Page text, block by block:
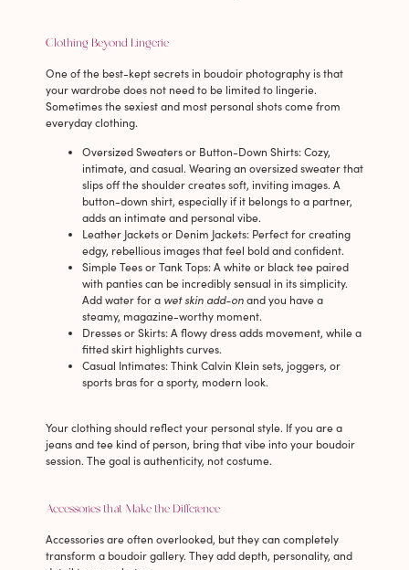
Clothing Beyond Lingerie
One of the best-kept secrets in boudoir photography is that
your wardrobe does not need to be limited to lingerie.
Sometimes the sexiest and most personal shots come from
everyday clothing.
Oversized Sweaters or Button-Down Shirts: Cozy,
intimate, and casual. Wearing an oversized sweater that
slips off the shoulder creates soft, inviting images. A
button-down shirt, especially if it belongs to a partner,
adds an intimate and personal vibe.
Leather Jackets or Denim Jackets: Perfect for creating
edgy, rebellious images that feel bold and confident.
Simple Tees or Tank Tops: A white or black tee paired
with panties can be incredibly sensual in its simplicity.
Add water for a wet skin add-onand you have a
steamy, magazine-worthy moment.
Dresses or Skirts: A flowy dress adds movement, while a
fitted skirt highlights curves.
Casual Intimates: Think Calvin Klein sets, joggers, or
sports bras for a sporty, modern look.
Your clothing should reflect your personal style. If you are a
jeans and tee kind of person, bring that vibe into your boudoir
session. The goal is authenticity, not costume.
Accessories that Make the Difference
Accessories are often overlooked, but they can completely
transform a boudoir gallery. They add depth, personality, and